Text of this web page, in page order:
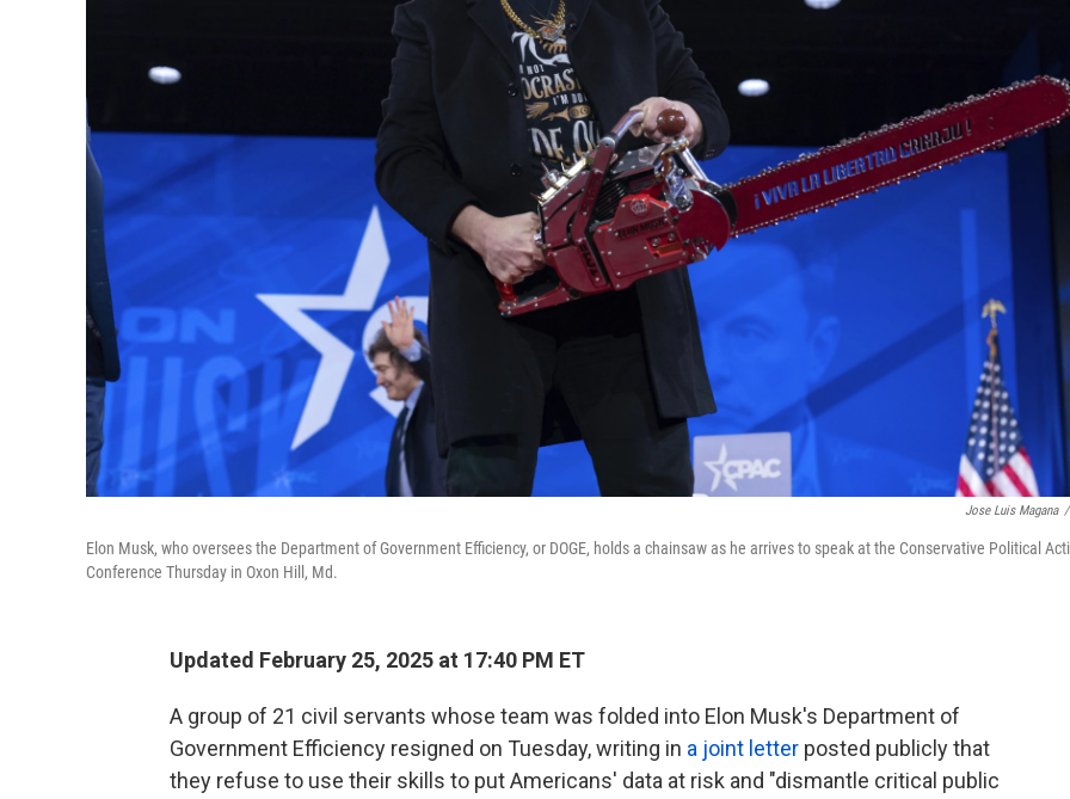
Jose Luis Magana /
Elon Musk, who oversees the Department of Government Efficiency, or DOGE, holds a chainsaw as he arrives to speak at the Conservative Political
Conference Thursday in Oxon Hill, Md.
Updated February 25, 2025 at 17:40 PM ET
A group of 21 civil servants whose team was folded into Elon Musk's Department of
Government Efficiency resigned on Tuesday, writing in a joint letter posted publicly that
they refuse to use their skills to put Americans' data at risk and "dismantle critical public